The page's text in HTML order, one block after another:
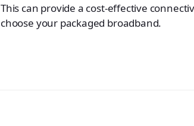
This can provide a cost-effective
choose your packaged broadband.